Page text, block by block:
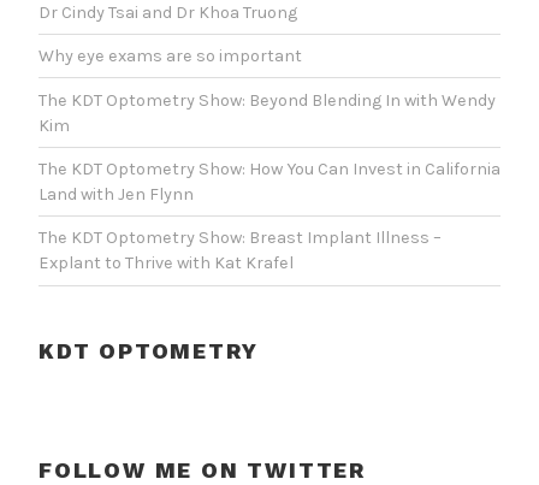
Dr Cindy Tsai and Dr Khoa Truong
Why eye exams are so important
The KDT Optometry Show: Beyond Blending In with Wendy
Kim
The KDT Optometry Show: How You Can Invest in California
Land with Jen Flynn
The KDT Optometry Show: Breast Implant Illness –
Explant to Thrive with Kat Krafel
KDT OPTOMETRY
FOLLOW ME ON TWITTER